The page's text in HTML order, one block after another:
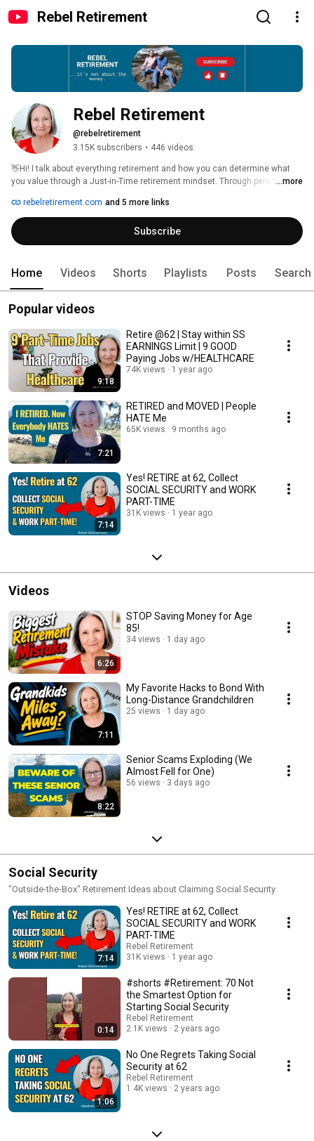
Rebel Retirement
Rebel Retirement
@rebelretirement
3.15K subscribers • 446 videos
👋Hi! I talk about everything retirement and how you can determine what
you value through a Just-in-Time retirement mindset. Through personal
reimagine retirement and aging.
...more
rebelretirement.com and 5 more links
Subscribe
Home Videos Shorts Playlists Posts Search
Popular videos
9:18
Retire @62 | Stay within SS
EARNINGS Limit | 9 GOOD
Paying Jobs w/HEALTHCARE
74K views 1 year ago
7:21
RETIRED and MOVED | People
HATE Me
65K views 9 months ago
7:14
Yes! RETIRE at 62, Collect
SOCIAL SECURITY and WORK
PART-TIME
31K views 1 year ago
Videos
6:26
STOP Saving Money for Age
85!
34 views 1 day ago
7:11
My Favorite Hacks to Bond With
Long-Distance Grandchildren
25 views 1 day ago
8:22
Senior Scams Exploding (We
Almost Fell for One)
56 views 3 days ago
Social Security
"Outside-the-Box" Retirement Ideas about Claiming Social Security
7:14
Yes! RETIRE at 62, Collect
SOCIAL SECURITY and WORK
PART-TIME
Rebel Retirement
31K views
1 year ago
0:14
#shorts #Retirement: 70 Not
the Smartest Option for
Starting Social Security
Rebel Retirement
2.1K views
2 years ago
1:06
No One Regrets Taking Social
Security at 62
Rebel Retirement
1.4K views
2 years ago